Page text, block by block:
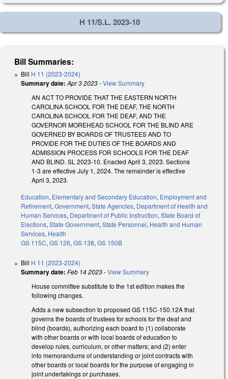
H 11/S.L. 2023-10
Bill Summaries:
Bill H 11 (2023-2024)
Summary date: Apr 3 2023-View Summary
AN ACT TO PROVIDE THAT THE EASTERN NORTH
CAROLINA SCHOOL FOR THE DEAF, THE NORTH
CAROLINA SCHOOL FOR THE DEAF, AND THE
GOVERNOR MOREHEAD SCHOOL FOR THE BLIND ARE
GOVERNED BY BOARDS OF TRUSTEES AND TO
PROVIDE FOR THE DUTIES OF THE BOARDS AND
ADMISSION PROCESS FOR SCHOOLS FOR THE DEAF
AND BLIND. SL 2023-10. Enacted April 3, 2023. Sections
1-3 are effective July 1, 2024. The remainder is effective
April 3, 2023.
Education, Elementary and Secondary Education, Employment and
Retirement, Government, State Agencies, Department of Health and
Human Services, Department of Public Instruction, State Board of
Elections, State Government, State Personnel, Health and Human
Services, Health
GS 115C, GS 126, GS 138, GS 150B
Bill H 11 (2023-2024)
Summary date: Feb 14 2023-View Summary
House committee substitute to the 1st edition makes the
following changes.
Adds a new subsection to proposed GS 115C-150.12A that
governs the boards of trustees for schools for the deaf and
blind (boards), authorizing each board to (1) collaborate
with other boards or with local boards of education to
develop rules, curriculum, or other matters; and (2) enter
into memorandums of understanding or joint contracts with
other boards or local boards for the purpose of engaging in
joint undertakings or purchases.